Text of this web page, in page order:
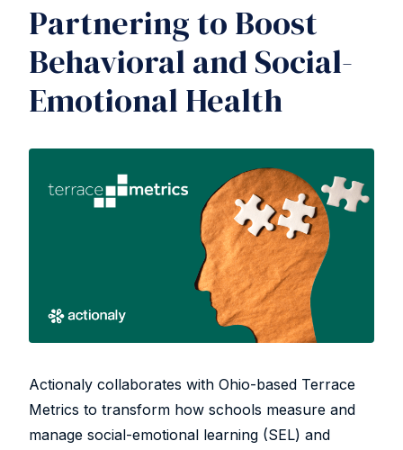
Partnering to Boost
Behavioral and Social-
Emotional Health
Actionaly collaborates with Ohio-based Terrace
Metrics to transform how schools measure and
manage social-emotional learning (SEL) and